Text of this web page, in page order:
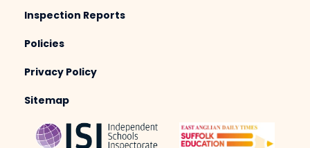
Inspection Reports
Policies
Privacy Policy
Sitemap